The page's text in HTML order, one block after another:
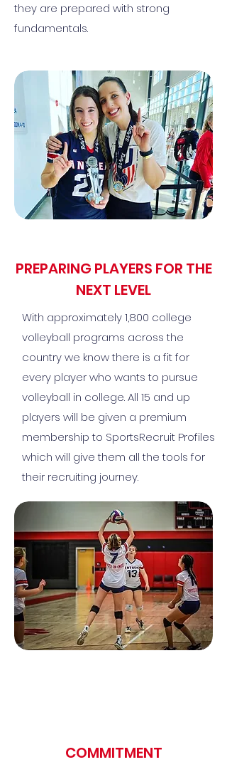
they are prepared with strong
fundamentals.
PREPARING PLAYERS FOR THE
NEXT LEVEL
With approximately 1,800 college
volleyball programs across the
country we know there is a fit for
every player who wants to pursue
volleyball in college. All 15 and up
players will be given a premium
membership to SportsRecruit Profiles
which will give them all the tools for
their recruiting journey.
COMMITMENT